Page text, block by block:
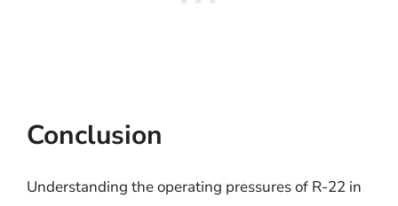
Conclusion
Understanding the operating pressures of R-22 in